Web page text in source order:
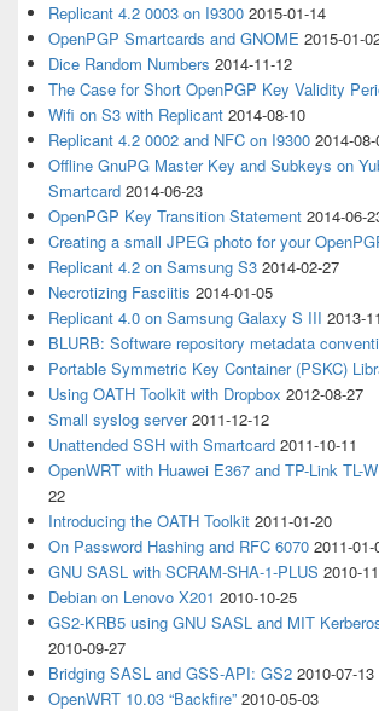
Replicant 4.2 0003 on I9300 2015-01-14
OpenPGP Smartcards and GNOME 2015-01-
Dice Random Numbers 2014-11-12
The Case for Short OpenPGP Key Validity
Wifi on S3 with Replicant 2014-08-10
Replicant 4.2 0002 and NFC on I9300 2014-
Offline GnuPG Master Key and Subkeys on
Smartcard 2014-06-23
OpenPGP Key Transition Statement 2014-06-
Creating a small JPEG photo for your
Replicant 4.2 on Samsung S3 2014-02-27
Necrotizing Fasciitis 2014-01-05
Replicant 4.0 on Samsung Galaxy S III 2013-
BLURB: Software repository metadata
Portable Symmetric Key Container (PSKC)
Using OATH Toolkit with Dropbox 2012-08-27
Small syslog server 2011-12-12
Unattended SSH with Smartcard 2011-10-11
OpenWRT with Huawei E367 and TP-Link TL-
22
Introducing the OATH Toolkit 2011-01-20
On Password Hashing and RFC 6070 2011-01-
GNU SASL with SCRAM-SHA-1-PLUS 2010-
Debian on Lenovo X201 2010-10-25
GS2-KRB5 using GNU SASL and MIT
2010-09-27
Bridging SASL and GSS-API: GS2 2010-07-13
OpenWRT 10.03 “Backfire” 2010-05-03